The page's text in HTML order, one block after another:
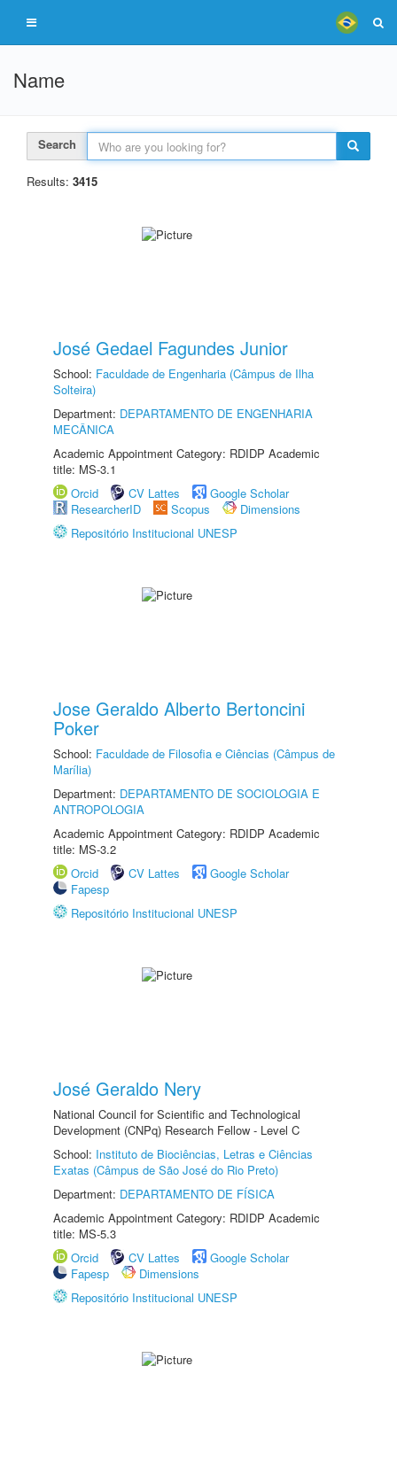
Name
Search
Results: 3415
José Gedael Fagundes Junior
School: Faculdade de Engenharia (Câmpus de Ilha
Solteira)
Department: DEPARTAMENTO DE ENGENHARIA
MECÂNICA
Academic Appointment Category: RDIDP Academic
title: MS-3.1
Orcid
CV Lattes
Google Scholar
ResearcherID
Scopus
Dimensions
Repositório Institucional UNESP
Jose Geraldo Alberto Bertoncini
Poker
School: Faculdade de Filosofia e Ciências (Câmpus de
Marília)
Department: DEPARTAMENTO DE SOCIOLOGIA E
ANTROPOLOGIA
Academic Appointment Category: RDIDP Academic
title: MS-3.2
Orcid
CV Lattes
Google Scholar
Fapesp
Repositório Institucional UNESP
José Geraldo Nery
National Council for Scientific and Technological
Development (CNPq) Research Fellow - Level C
School: Instituto de Biociências, Letras e Ciências
Exatas (Câmpus de São José do Rio Preto)
Department: DEPARTAMENTO DE FÍSICA
Academic Appointment Category: RDIDP Academic
title: MS-5.3
Orcid
CV Lattes
Google Scholar
Fapesp
Dimensions
Repositório Institucional UNESP